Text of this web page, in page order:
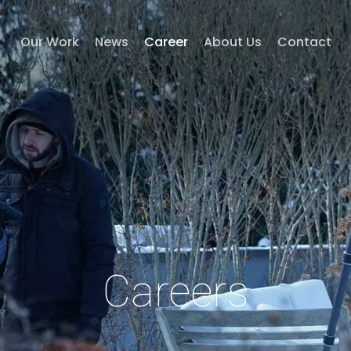
Our Work News Career About Us Contact
Careers